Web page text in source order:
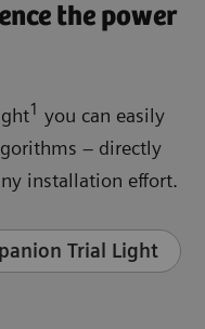
the power
1 you can easily
– directly
installation effort.
Trial Light